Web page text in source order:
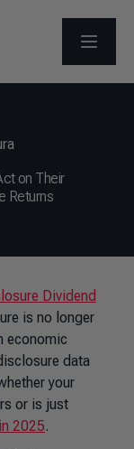
ABRIR
on Their
Returns
Dividend
is no longer
economic
data
your
or is just
2025.